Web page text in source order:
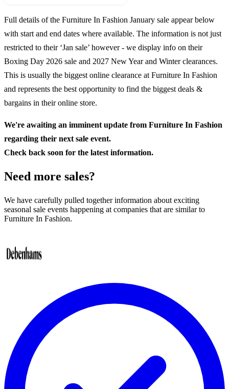
Full details of the Furniture In Fashion January sale appear below
with start and end dates where available. The information is not just
restricted to their ‘Jan sale’ however - we display info on their
Boxing Day 2026 sale and 2027 New Year and Winter clearances.
This is usually the biggest online clearance at Furniture In Fashion
and represents the best opportunity to find the biggest deals &
bargains in their online store.
We're awaiting an imminent update from Furniture In Fashion
regarding their next sale event.
Check back soon for the latest information.
Need more sales?
We have carefully pulled together information about exciting
seasonal sale events happening at companies that are similar to
Furniture In Fashion.